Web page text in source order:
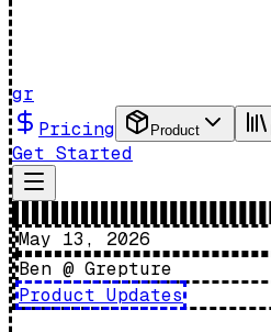
gr
Pricing
Product
Get Started
May 13, 2026
Ben @ Grepture
Product Updates